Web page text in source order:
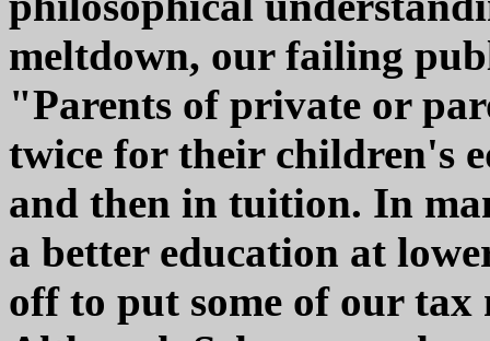
meltdown, our failing
"Parents of private or
twice for their children's
and then in tuition. In
a better education at
off to put some of our